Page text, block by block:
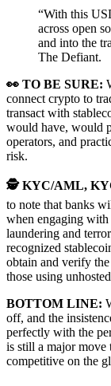
“With this
across open
and into the
The Defiant.
👀 TO BE SURE:
connect crypto to
transact with
would have, would
operators, and
risk.
🕵️ KYC/AML,
to note that banks
when engaging
laundering and
recognized
obtain and verify
those using
BOTTOM LINE:
off, and the
perfectly with the
is still a major move
competitive on the